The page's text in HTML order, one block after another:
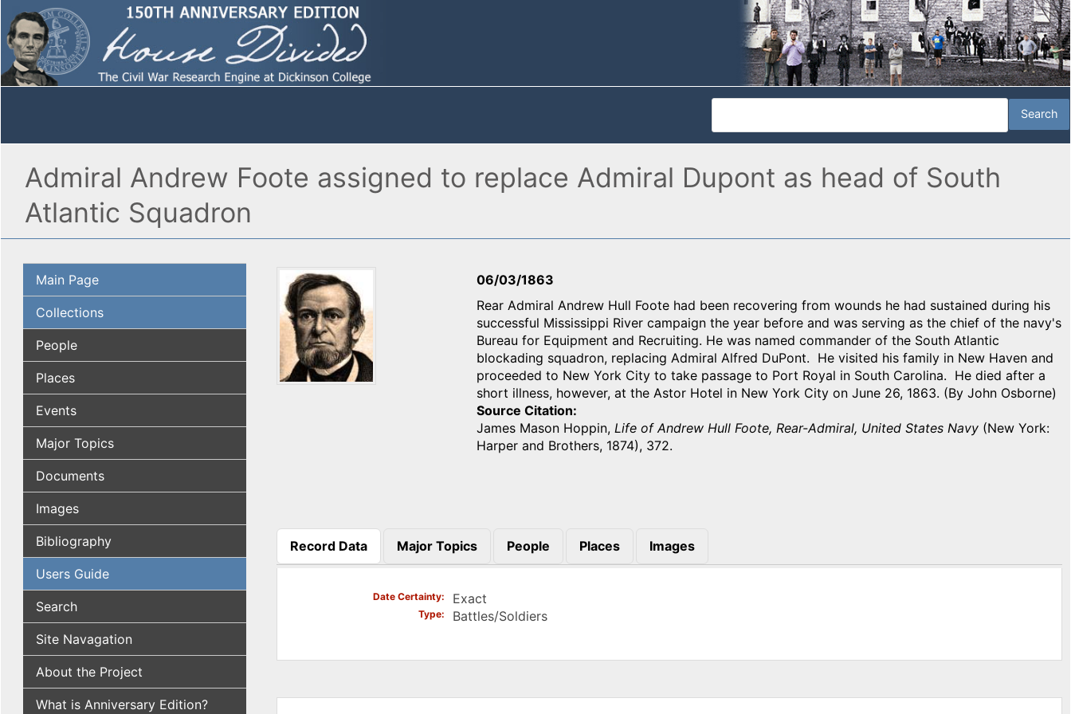
Admiral Andrew Foote assigned to replace Admiral Dupont as head of South
Atlantic Squadron
Main Page
Collections
People
Places
Events
Major Topics
Documents
Images
Bibliography
Users Guide
Search
Site Navagation
About the Project
What is Anniversary Edition?
06/03/1863
Rear Admiral Andrew Hull Foote had been recovering from wounds he had sustained during his
successful Mississippi River campaign the year before and was serving as the chief of the navy's
Bureau for Equipment and Recruiting. He was named commander of the South Atlantic
blockading squadron, replacing Admiral Alfred DuPont. He visited his family in New Haven and
proceeded to New York City to take passage to Port Royal in South Carolina. He died after a
short illness, however, at the Astor Hotel in New York City on June 26, 1863. (By John Osborne)
Source Citation
James Mason Hoppin, Life of Andrew Hull Foote, Rear-Admiral, United States Navy (New York:
Harper and Brothers, 1874), 372.
Record Data
(active tab)
Major Topics People Places Images
Date Certainty Exact
Type Battles/Soldiers